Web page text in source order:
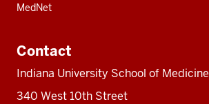
MedNet
Contact
Indiana University School of Medicine
340 West 10th Street